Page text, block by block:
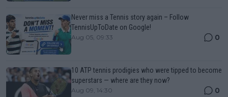
Never miss a Tennis story again – Follow
TennisUpToDate on Google!
Aug 05, 09:33 0
10 ATP tennis prodigies who were tipped to become
superstars — where are they now?
Aug 09, 14:30 0